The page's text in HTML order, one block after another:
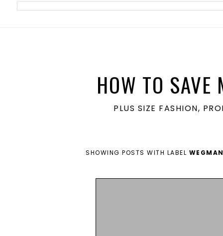
meta name='ir-site-verification-token' value='1860762106'>
HOW TO SAVE
PLUS SIZE FASHION,
SHOWING POSTS WITH LABEL